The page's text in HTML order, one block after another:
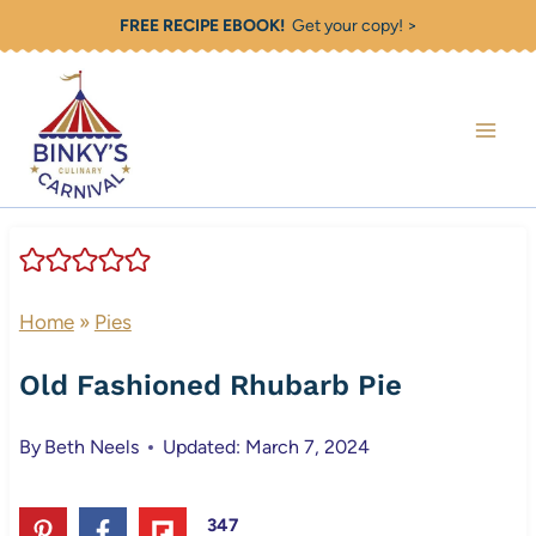
content
FREE RECIPE EBOOK!Get your copy! >
Home» Pies
Old Fashioned Rhubarb Pie
By Beth Neels Updated: March 7, 2024
347